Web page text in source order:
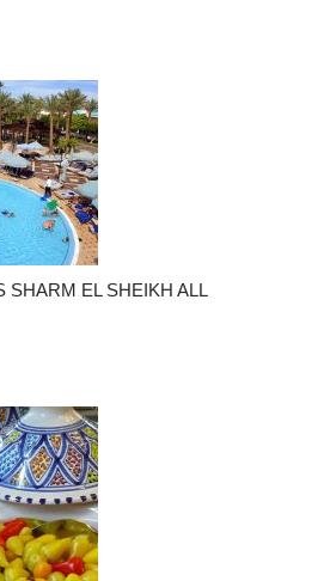
SHARM EL SHEIKH ALL